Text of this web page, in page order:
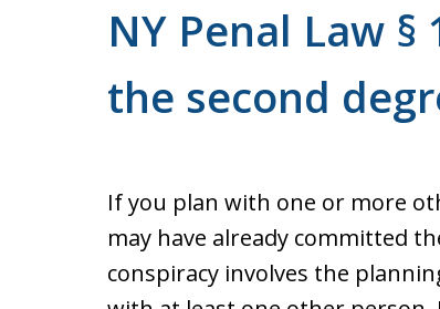
NY Penal Law §
the second
If you plan with one or more
may have already committed
conspiracy involves the